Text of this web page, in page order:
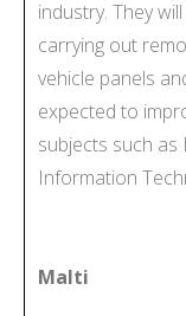
industry. They
carrying out
vehicle panels
expected to
subjects such as
Information
Malti